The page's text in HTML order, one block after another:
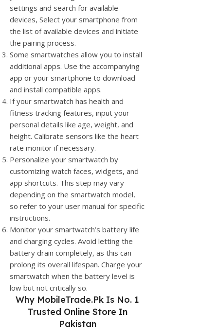
settings and search for available
devices, Select your smartphone from
the list of available devices and initiate
the pairing process.
Some smartwatches allow you to install
additional apps. Use the accompanying
app or your smartphone to download
and install compatible apps.
If your smartwatch has health and
fitness tracking features, input your
personal details like age, weight, and
height. Calibrate sensors like the heart
rate monitor if necessary.
Personalize your smartwatch by
customizing watch faces, widgets, and
app shortcuts. This step may vary
depending on the smartwatch model,
so refer to your user manual for specific
instructions.
Monitor your smartwatch’s battery life
and charging cycles. Avoid letting the
battery drain completely, as this can
prolong its overall lifespan. Charge your
smartwatch when the battery level is
low but not critically so.
Why MobileTrade.Pk Is No. 1
Trusted Online Store In
Pakistan